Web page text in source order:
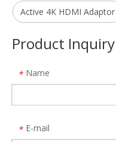
Active 4K HDMI Adaptor
Product Inquiry
* Name
* E-mail
Model: HC413